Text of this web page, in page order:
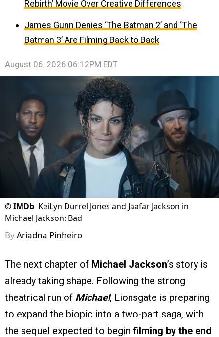
Rebirth’ Movie Over Creative Differences
James Gunn Denies ‘The Batman 2’ and ‘The
Batman 3’ Are Filming Back to Back
August 06, 2026 06:12PM EDT
©IMDb KeiLyn Durrel Jones and Jaafar Jackson in
Michael Jackson: Bad
ByAriadna Pinheiro
The next chapter of Michael Jackson’s story is
already taking shape. Following the strong
theatrical run of Michael, Lionsgate is preparing
to expand the biopic into a two-part saga, with
the sequel expected to begin filming by the end